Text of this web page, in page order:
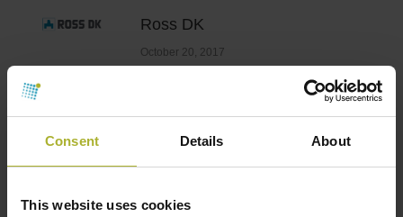
Consent Details About
This website uses cookies
Ross DK
October 20, 2017
Consulting engineers
October 20, 2017